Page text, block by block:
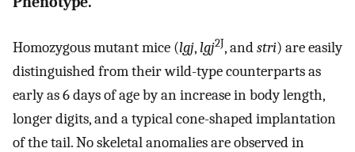
Homozygous mutant mice (lgj, lgj2J, andstri) are easily
distinguished from their wild-type counterparts as
early as 6 days of age by an increase in body length,
longer digits, and a typical cone-shaped implantation
of the tail. No skeletal anomalies are observed in